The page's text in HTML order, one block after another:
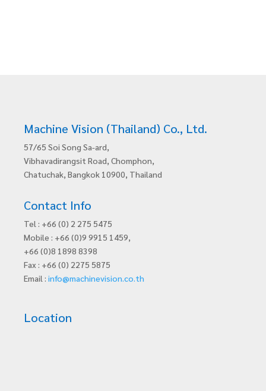
Machine Vision (Thailand) Co., Ltd.
57/65 Soi Song Sa-ard,
Vibhavadirangsit Road, Chomphon,
Chatuchak, Bangkok 10900, Thailand
Contact Info
Tel : +66 (0) 2 275 5475
Mobile : +66 (0)9 9915 1459,
+66 (0)8 1898 8398
Fax : +66 (0) 2275 5875
Email : info@machinevision.co.th
Location